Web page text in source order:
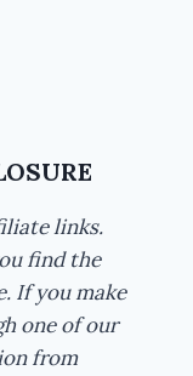
links.
find the
If you make
one of our
from